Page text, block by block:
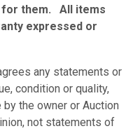
for them. All items
expressed or
any statements or
condition or quality,
the owner or Auction
not statements of